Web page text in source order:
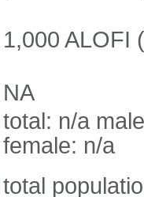
1,000 ALOFI
NA
total: n/a
female: n/a
total